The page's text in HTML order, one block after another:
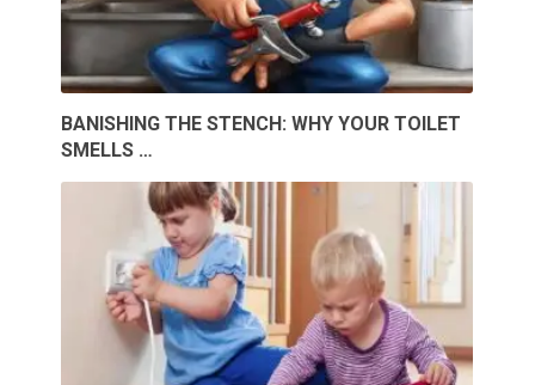
BANISHING THE STENCH: WHY YOUR TOILET
SMELLS …